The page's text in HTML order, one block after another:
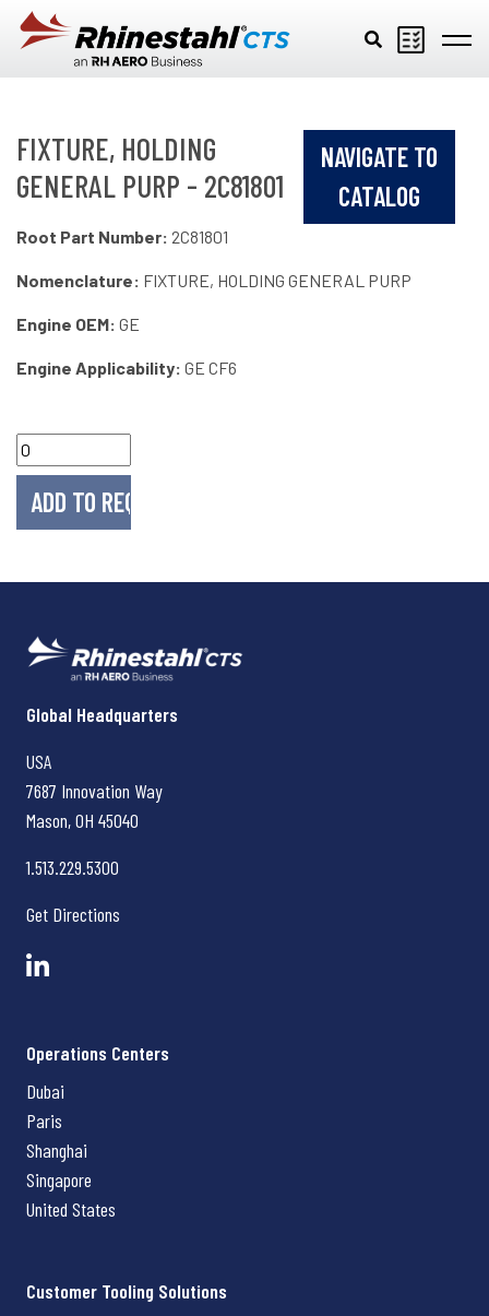
Skip to main content
FIXTURE, HOLDING
GENERAL PURP - 2C81801
NAVIGATE TO
CATALOG
Root Part Number: 2C81801
Nomenclature: FIXTURE, HOLDING GENERAL PURP
Engine OEM: GE
Engine Applicability: GE CF6
Rhinestahl CTS
Global Headquarters
USA
7687 Innovation Way
Mason, OH 45040
1.513.229.5300
Get Directions
Operations Centers
Dubai
Paris
Shanghai
Singapore
United States
Customer Tooling Solutions